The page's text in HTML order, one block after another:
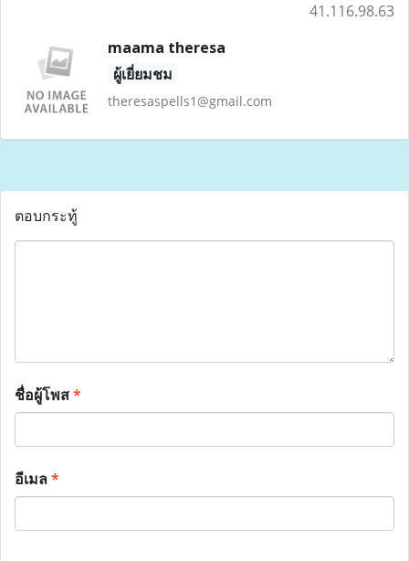
41.116.98.63
maama theresa
ผู้เยี่ยมชม
theresaspells1@gmail.com
ตอบกระทู้
ชื่อผู้โพส*
อีเมล*